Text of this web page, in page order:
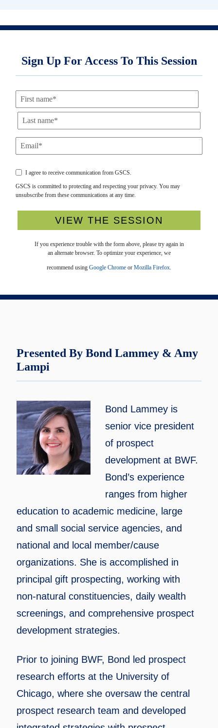
Sign Up For Access To This Session
I agree to receive communication from GSCS.
GSCS is committed to protecting and respecting your privacy. You may
unsubscribe from these communications at any time.
If you experience trouble with the form above, please try again in
an alternate browser. To optimize your experience, we
recommend using Google Chrome or Mozilla Firefox.
Presented By Bond Lammey & Amy
Lampi
Bond Lammey is
senior vice president
of prospect
development at BWF.
Bond’s experience
ranges from higher
education to academic medicine, large
and small social service agencies, and
national and local member/cause
organizations. She is accomplished in
principal gift prospecting, working with
non-natural constituencies, daily wealth
screenings, and comprehensive prospect
development strategies.
Prior to joining BWF, Bond led prospect
research efforts at the University of
Chicago, where she oversaw the central
prospect research team and developed